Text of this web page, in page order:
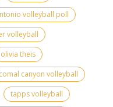
volleyball poll
volleyball
olivia theis
comal canyon volleyball
tapps volleyball